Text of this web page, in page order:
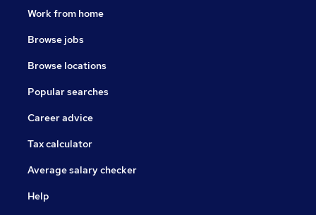
Work from home
Browse jobs
Browse locations
Popular searches
Career advice
Tax calculator
Average salary checker
Help